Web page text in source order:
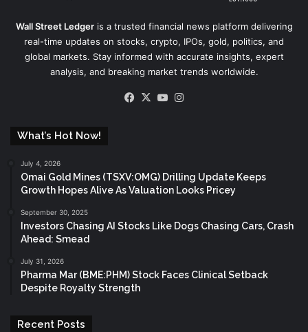
Wall Street Ledgeris a trusted financial news platform delivering
real-time updates on stocks, crypto, IPOs, gold, politics, and
global markets. Stay informed with accurate insights, expert
analysis, and breaking market trends worldwide.
Facebook
X YouTube
What’s Hot Now!
July 4, 2026
Omai Gold Mines (TSXV:OMG) Drilling Update Keeps
Growth Hopes Alive As Valuation Looks Pricey
September 30, 2025
Investors Chasing AI Stocks Like Dogs Chasing Cars, Crash
Ahead: Smead
July 31, 2026
Pharma Mar (BME:PHM) Stock Faces Clinical Setback
Despite Royalty Strength
Recent Posts